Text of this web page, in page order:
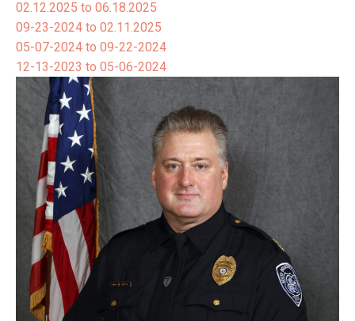
02.12.2025 to 06.18.2025
09-23-2024 to 02.11.2025
05-07-2024 to 09-22-2024
12-13-2023 to 05-06-2024